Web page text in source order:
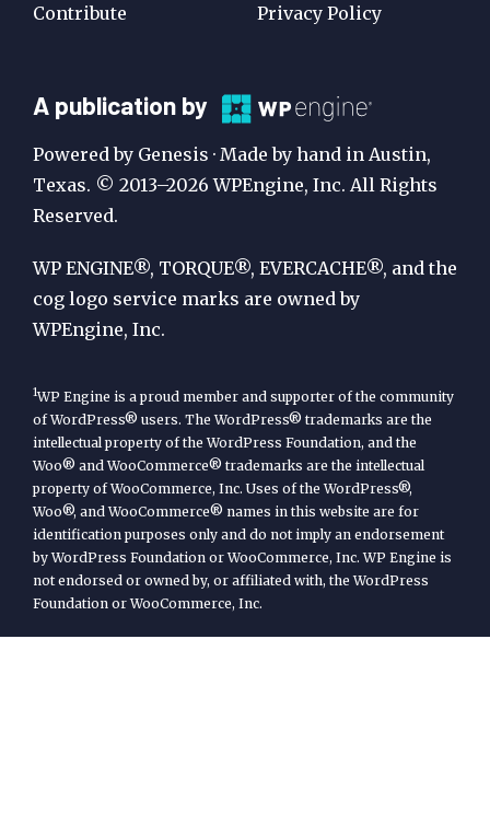
Contribute
Privacy Policy
A
Publication
by
WP
Engine
A publication by
Powered by Genesis · Made by hand in Austin,
Texas. © 2013–2026 WPEngine, Inc. All Rights
Reserved.
WP ENGINE®, TORQUE®, EVERCACHE®, and the
cog logo service marks are owned by
WPEngine, Inc.
1WP Engine is a proud member and supporter of the community
of WordPress® users. The WordPress® trademarks are the
intellectual property of the WordPress Foundation, and the
Woo® and WooCommerce® trademarks are the intellectual
property of WooCommerce, Inc. Uses of the WordPress®,
Woo®, and WooCommerce® names in this website are for
identification purposes only and do not imply an endorsement
by WordPress Foundation or WooCommerce, Inc. WP Engine is
not endorsed or owned by, or affiliated with, the WordPress
Foundation or WooCommerce, Inc.